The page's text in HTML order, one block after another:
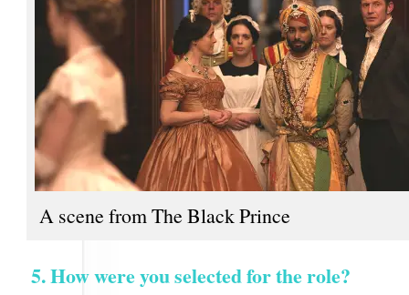
A scene from The Black Prince
5. How were you selected for the role?